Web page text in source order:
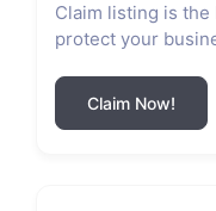
Claim listing is the
protect your
Claim Now!